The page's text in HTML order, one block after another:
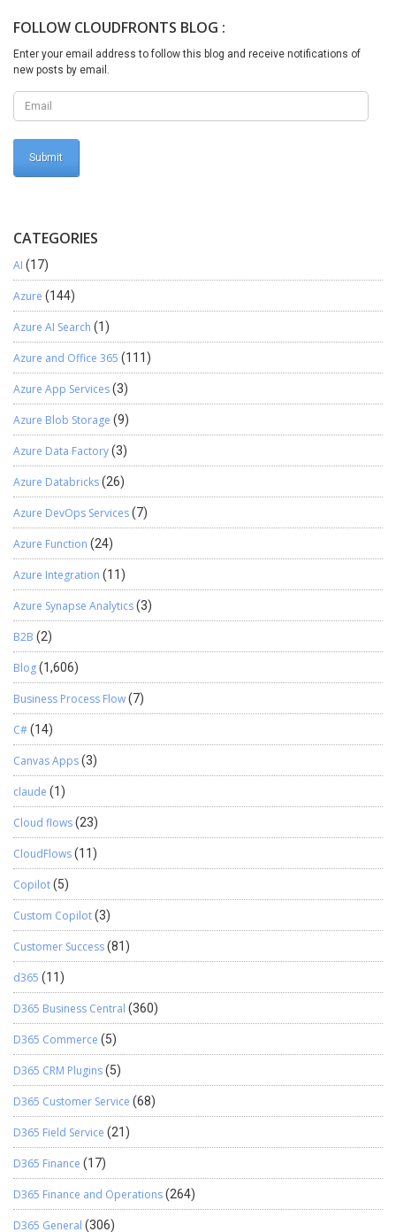
Technical Consultant | CloudFronts
Business Empowering Solutions Team “Solving Complex Business
Challenges with Microsoft Dynamics 365 & Power Platform”
FOLLOW CLOUDFRONTS BLOG :
Enter your email address to follow this blog and receive notifications of
new posts by email.
CATEGORIES
AI (17)
Azure (144)
Azure AI Search (1)
Azure and Office 365 (111)
Azure App Services(3)
Azure Blob Storage (9)
Azure Data Factory(3)
Azure Databricks(26)
Azure DevOps Services(7)
Azure Function (24)
Azure Integration (11)
Azure Synapse Analytics(3)
B2B (2)
Blog(1,606)
Business Process Flow(7)
C#(14)
Canvas Apps(3)
claude (1)
Cloud flows(23)
CloudFlows(11)
Copilot(5)
Custom Copilot(3)
Customer Success(81)
d365 (11)
D365 Business Central (360)
D365 Commerce (5)
D365 CRM Plugins(5)
D365 Customer Service (68)
D365 Field Service (21)
D365 Finance (17)
D365 Finance and Operations(264)
D365 General (306)